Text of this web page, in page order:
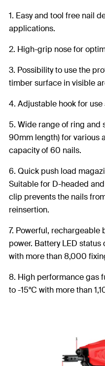
1. Easy and tool free nail
applications.
2. High-grip nose for
3. Possibility to use the
timber surface in visible
4. Adjustable hook for
5. Wide range of ring and
90mm length) for various
capacity of 60 nails.
6. Quick push load
Suitable for D-headed
clip prevents the nails
reinsertion.
7. Powerful, rechargeable
power. Battery LED
with more than 8,000
8. High performance gas
to -15°C with more than